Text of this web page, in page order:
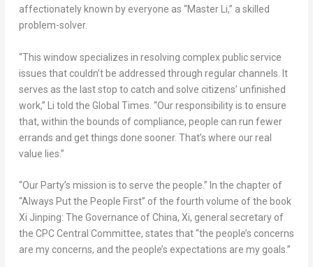
affectionately known by everyone as “Master Li,” a skilled
problem-solver.
“This window specializes in resolving complex public service
issues that couldn’t be addressed through regular channels. It
serves as the last stop to catch and solve citizens’ unfinished
work,” Li told the Global Times. “Our responsibility is to ensure
that, within the bounds of compliance, people can run fewer
errands and get things done sooner. That’s where our real
value lies.”
“Our Party’s mission is to serve the people.” In the chapter of
“Always Put the People First” of the fourth volume of the book
Xi Jinping: The Governance ofChina, Xi, general secretary of
the CPC Central Committee, states that “the people’s concerns
are my concerns, and the people’s expectations are my goals.”